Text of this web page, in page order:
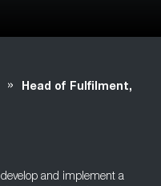
»
Head of Fulfilment,
and implement a